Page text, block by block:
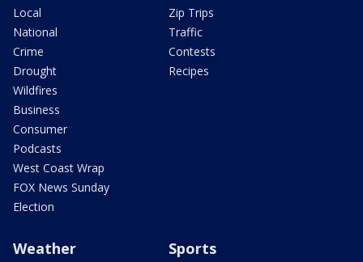
Local
National
Crime
Drought
Wildfires
Business
Consumer
Podcasts
West Coast Wrap
FOX News Sunday
Election
Zip Trips
Traffic
Contests
Recipes
Weather Sports